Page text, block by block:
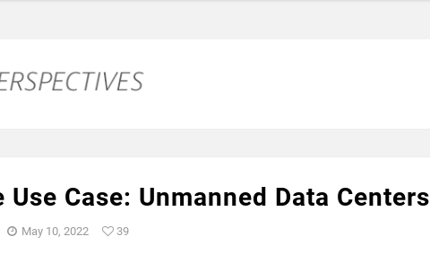
Use Case: Unmanned Data Centers
May 10, 2022 39